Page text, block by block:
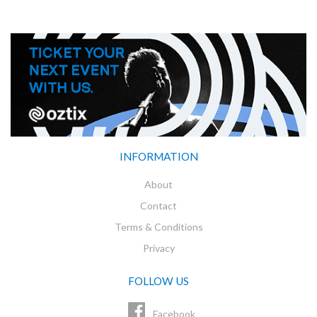
INFORMATION
About
Contact
Terms & Conditions
Privacy
FOLLOW US
Facebook